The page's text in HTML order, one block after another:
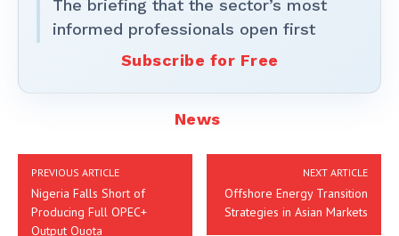
The briefing that the sector’s most
informed professionals open first
Subscribe for Free
News
PREVIOUS ARTICLE
Nigeria Falls Short of
Producing Full OPEC+
Output Quota
NEXT ARTICLE
Offshore Energy Transition
Strategies in Asian Markets